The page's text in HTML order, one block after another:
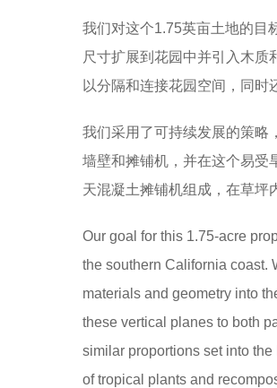
g
o
8
e
a
r
y
m
o
o
o
o
我们对这个1.75英亩土地的目
尺寸扩展到花园中并引入木
以分隔和连接花园空间，同
我们采用了可持续发展的策略
墙壁和摊铺机，并在这个易受
天混凝土摊铺机组成，在草坪
Our goal for this 1.75-acre
the southern California coast.
materials and geometry into
these vertical planes to both
similar proportions set into
of tropical plants and